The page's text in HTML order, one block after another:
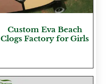
Custom Eva Beach
Clogs Factory for Girls